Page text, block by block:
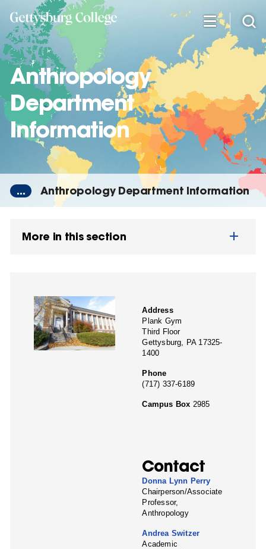
main
content
Anthropology
Department
Information
... Anthropology Department Information
More in this section
Address
Plank Gym
Third Floor
Gettysburg, PA 17325-
1400
Phone
(717) 337-6189
Campus Box 2985
Contact
Donna Lynn Perry
Chairperson/Associate
Professor,
Anthropology
Andrea Switzer
Academic